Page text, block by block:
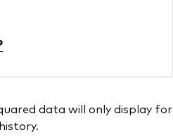
data will only display for